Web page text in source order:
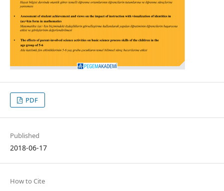
PDF
Published
2018-06-17
How to Cite